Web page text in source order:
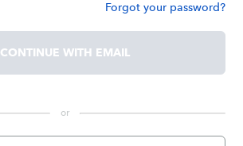
Forgot your password?
CONTINUE WITH EMAIL
or